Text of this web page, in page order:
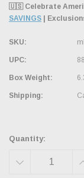
🇺🇸 Celebrate
SAVINGS |
SKU:
UPC:
Box Weight:
Shipping:
Quantity:
DECREASE